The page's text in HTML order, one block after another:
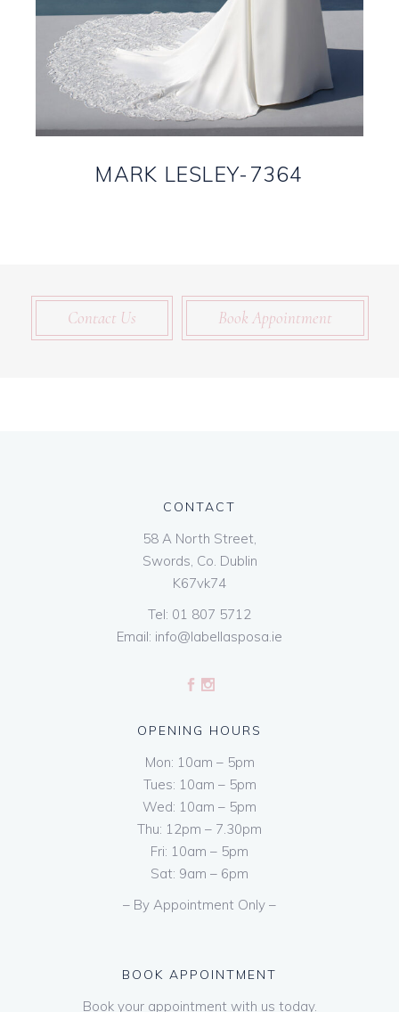
MARK LESLEY-7364
Contact Us Book Appointment
CONTACT
58 A North Street,
Swords, Co. Dublin
K67vk74
Tel: 01 807 5712
Email: info@labellasposa.ie
OPENING HOURS
Mon: 10am – 5pm
Tues: 10am – 5pm
Wed: 10am – 5pm
Thu: 12pm – 7.30pm
Fri: 10am – 5pm
Sat: 9am – 6pm
– By Appointment Only –
BOOK APPOINTMENT
Book your appointment with us today.